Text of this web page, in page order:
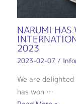
NARUMI HAS
2023
2023-02-07 /
We are delighted
has won …